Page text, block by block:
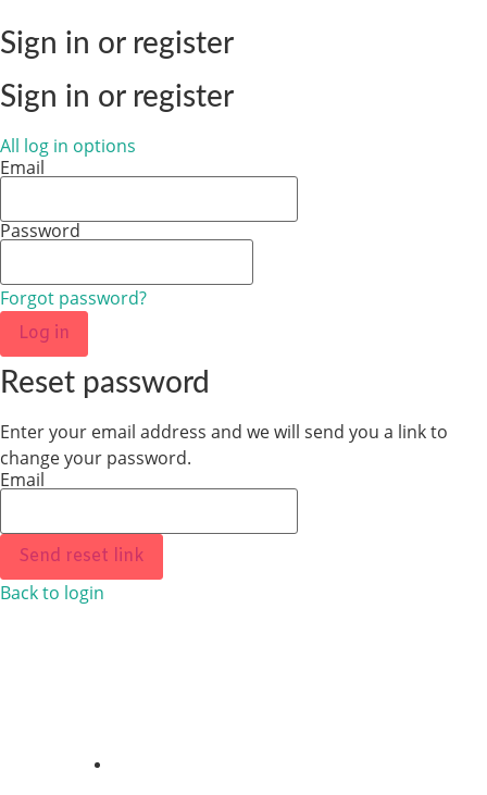
Sign in or register
Sign in or register
All log in options
Email
Password
Forgot password?
Log in
Reset password
Enter your email address and we will send you a link to
change your password.
Email
Send reset link
Back to login